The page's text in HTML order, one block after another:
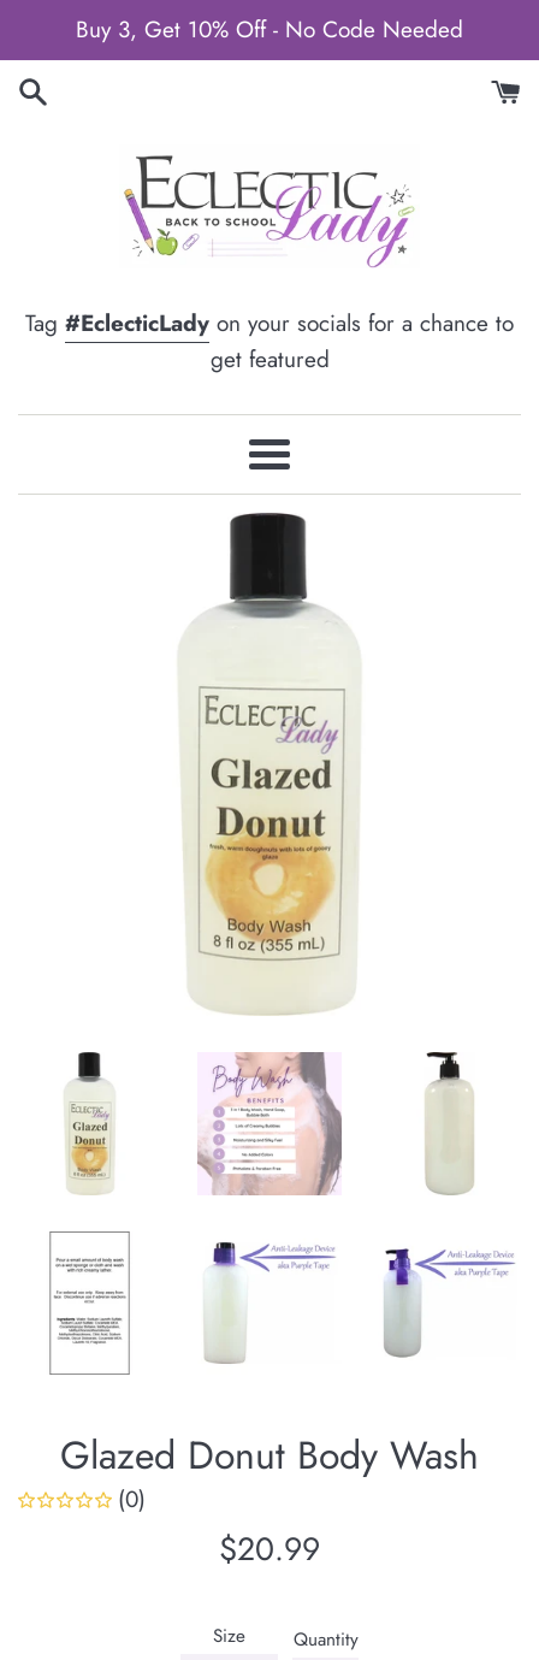
to
content
Buy 3, Get 10% Off - No Code Needed
Tag #EclecticLady on your socials for a chance to
get featured
Menu
Glazed Donut Body Wash
(0)
Regular
$20.99
Size Quantity